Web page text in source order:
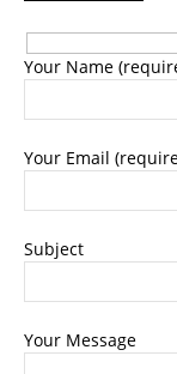
Your Name
Your Email
Subject
Your Message